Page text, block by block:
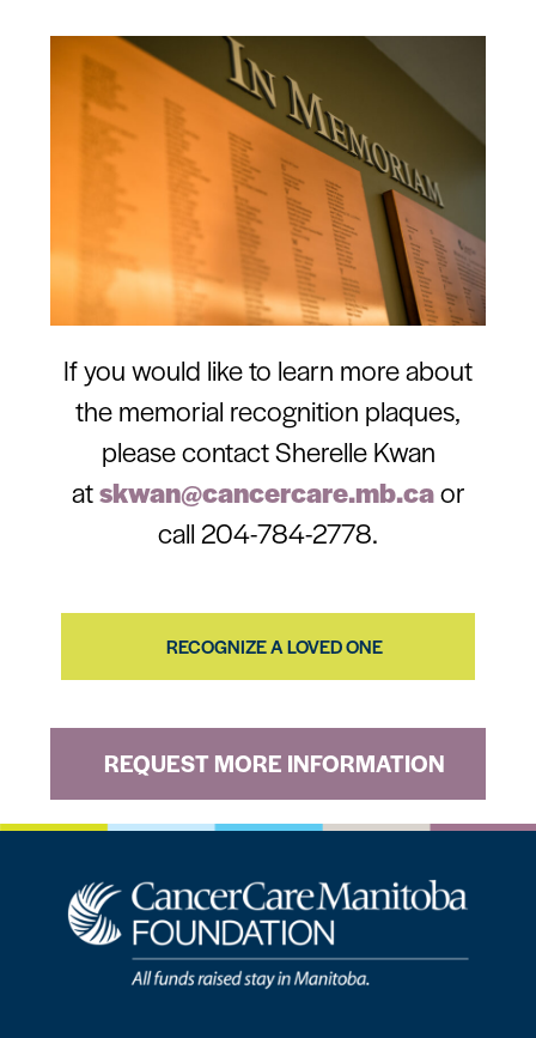
If you would like to learn more about
the memorial recognition plaques,
please contact Sherelle Kwan
atskwan@cancercare.mb.caor
call 204-784-2778.
RECOGNIZE A LOVED ONE
REQUEST MORE INFORMATION